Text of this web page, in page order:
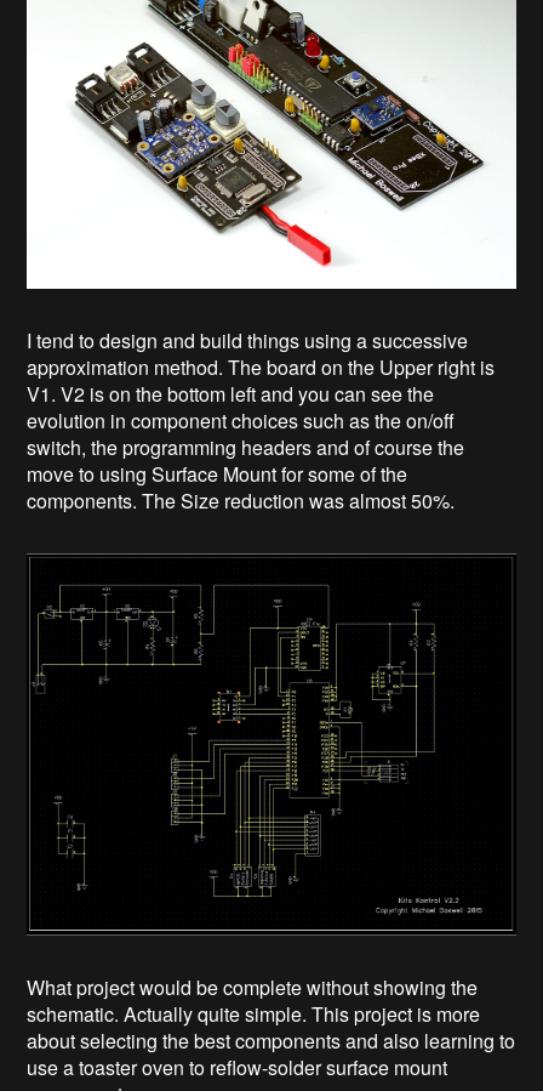
I tend to design and build things using a successive
approximation method. The board on the Upper right is
V1. V2 is on the bottom left and you can see the
evolution in component choices such as the on/off
switch, the programming headers and of course the
move to using Surface Mount for some of the
components. The Size reduction was almost 50%.
What project would be complete without showing the
schematic. Actually quite simple. This project is more
about selecting the best components and also learning to
use a toaster oven to reflow-solder surface mount